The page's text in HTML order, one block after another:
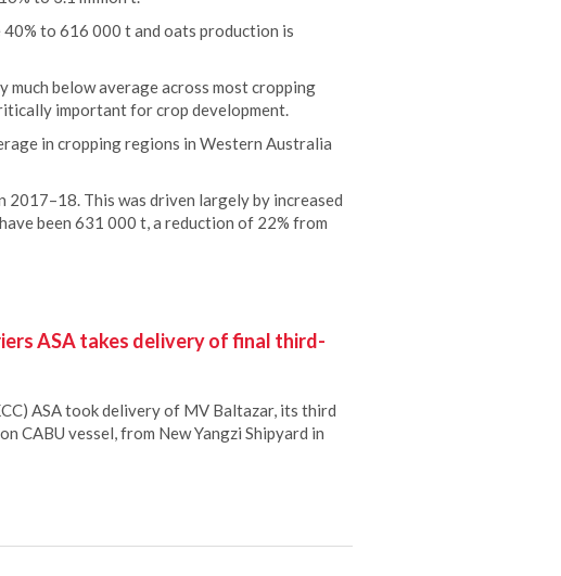
to 616 000 t and oats production is
below average across most cropping
important for crop development.
in cropping regions in Western Australia
2017–18. This was driven largely by increased
been 631 000 t, a reduction of 22% from
ASA takes delivery of final third-
ASA took delivery of MV Baltazar, its third
CABU vessel, from New Yangzi Shipyard in